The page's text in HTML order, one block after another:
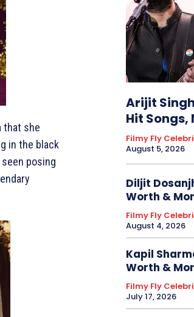
that she
in the black
posing
Arijit
Hit Songs,
Filmy Fly
August 5, 2026
Diljit
Worth &
Filmy Fly
August 4, 2026
Kapil
Worth &
Filmy Fly
July 17, 2026